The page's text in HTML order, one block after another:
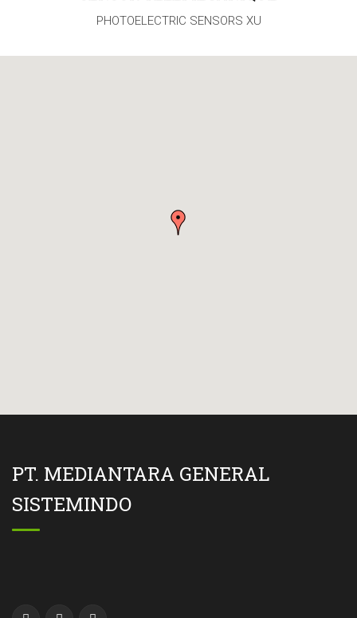
PHOTOELECTRIC SENSORS XU
PT. MEDIANTARA GENERAL
SISTEMINDO